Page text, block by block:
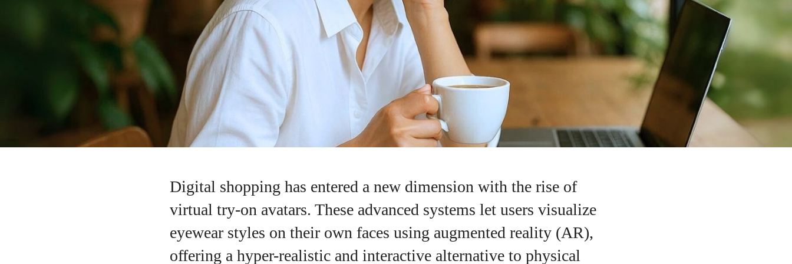
I WANT IN
I've read and accept thePrivacy Policy .
Digital shopping has entered a new dimension with the rise of
virtual try-on avatars. These advanced systems let users visualize
eyewear styles on their own faces using augmented reality (AR),
offering a hyper-realistic and interactive alternative to physical